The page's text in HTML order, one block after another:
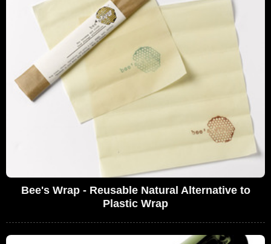
Bee's Wrap - Reusable Natural Alternative to
Plastic Wrap